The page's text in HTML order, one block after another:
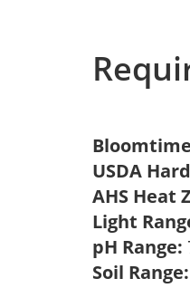
USDA
AHS Heat
Light
pH Range:
Soil Range: